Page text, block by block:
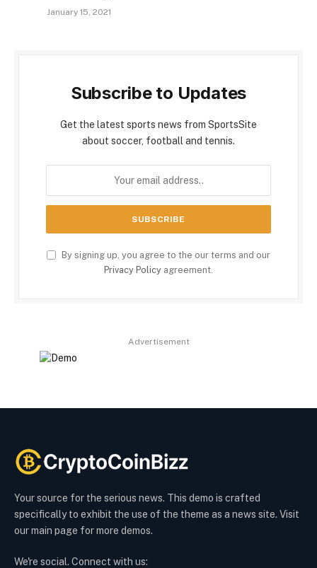
January 15, 2021
Subscribe to Updates
Get the latest sports news from SportsSite
about soccer, football and tennis.
By signing up, you agree to the our terms and our
Privacy Policy agreement.
Advertisement
Your source for the serious news. This demo is crafted
specifically to exhibit the use of the theme as a news site. Visit
our main page for more demos.
We're social. Connect with us: